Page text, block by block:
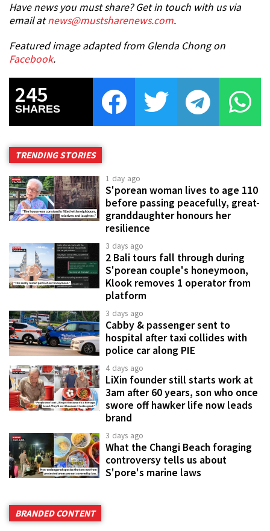
Have news you must share? Get in touch with us via
email atnews@mustsharenews.com.
Featured image adapted from Glenda Chong on
Facebook.
245
SHARES
TRENDING STORIES
1 day ago
S'porean woman lives to age 110
before passing peacefully, great-
granddaughter honours her
resilience
3 days ago
2 Bali tours fall through during
S'porean couple's honeymoon,
Klook removes 1 operator from
platform
3 days ago
Cabby & passenger sent to
hospital after taxi collides with
police car along PIE
4 days ago
LiXin founder still starts work at
3am after 60 years, son who once
swore off hawker life now leads
brand
3 days ago
What the Changi Beach foraging
controversy tells us about
S'pore's marine laws
BRANDED CONTENT